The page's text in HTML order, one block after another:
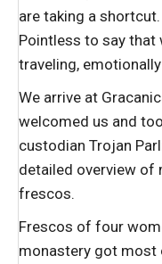
are taking a
Pointless to say that
traveling,
We arrive at
welcomed us and
custodian Trojan
detailed overview of
frescos.
Frescos of four
monastery got most